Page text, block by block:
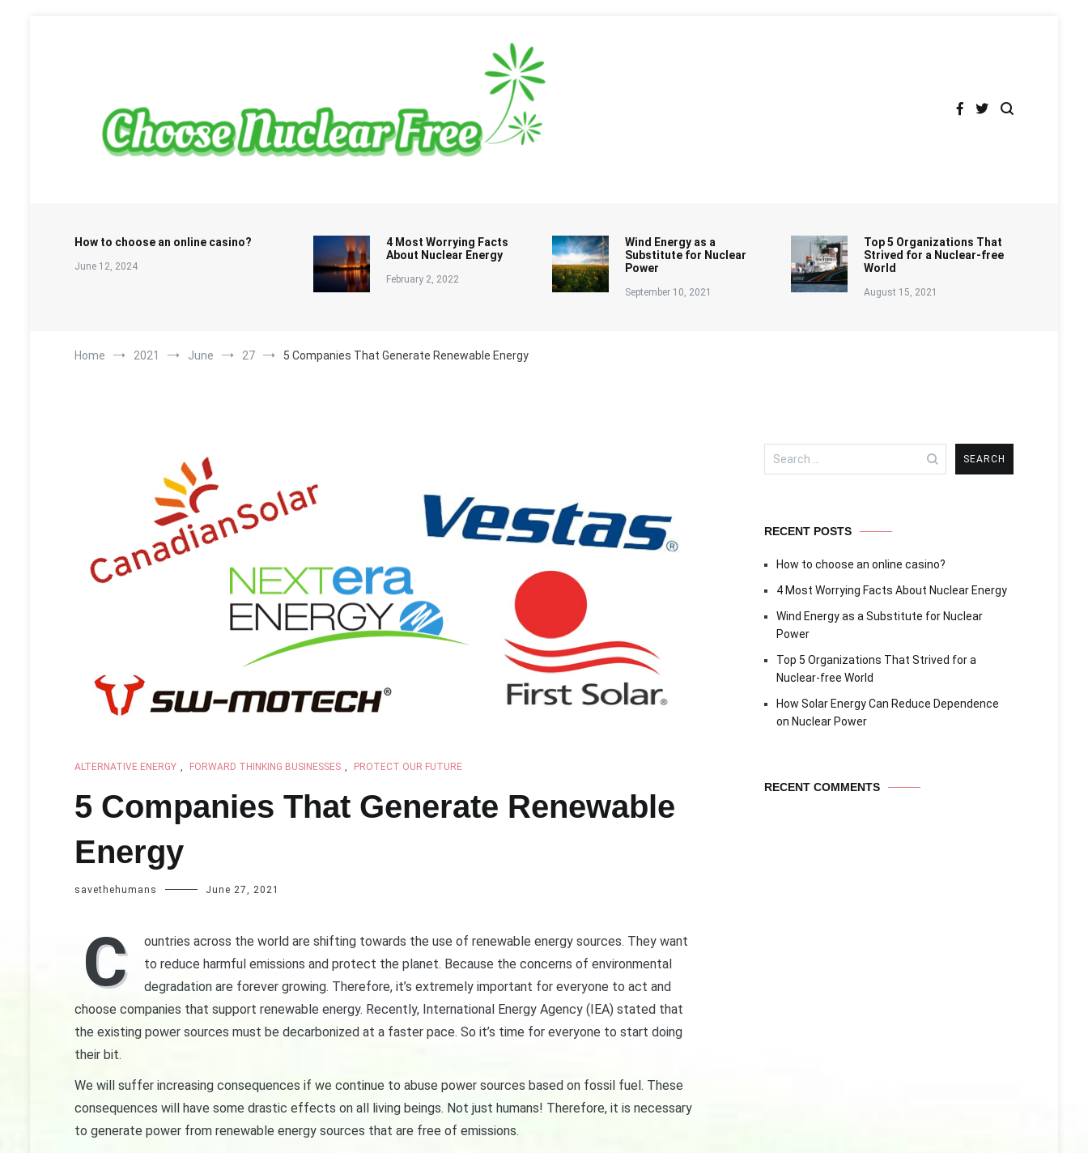
How to choose an online casino?
June 12, 2024
4 Most Worrying Facts
About Nuclear Energy
February 2, 2022
Wind Energy as a
Substitute for Nuclear
Power
September 10, 2021
Top 5 Organizations That
Strived for a Nuclear-free
World
August 15, 2021
Home 2021 June 27 5 Companies That Generate Renewable Energy
ALTERNATIVE ENERGY , FORWARD THINKING BUSINESSES , PROTECT OUR FUTURE
5 Companies That Generate Renewable
Energy
savethehumans June 27, 2021
C
ountries across the world are shifting towards the use of renewable energy sources. They want
to reduce harmful emissions and protect the planet. Because the concerns of environmental
degradation are forever growing. Therefore, it’s extremely important for everyone to act and
choose companies that support renewable energy. Recently, International Energy Agency (IEA) stated that
the existing power sources must be decarbonized at a faster pace. So it’s time for everyone to start doing
their bit.
We will suffer increasing consequences if we continue to abuse power sources based on fossil fuel. These
consequences will have some drastic effects on all living beings. Not just humans! Therefore, it is necessary
to generate power from renewable energy sources that are free of emissions.
Search
for:
RECENT POSTS
How to choose an online casino?
4 Most Worrying Facts About Nuclear Energy
Wind Energy as a Substitute for Nuclear
Power
Top 5 Organizations That Strived for a
Nuclear-free World
How Solar Energy Can Reduce Dependence
on Nuclear Power
RECENT COMMENTS